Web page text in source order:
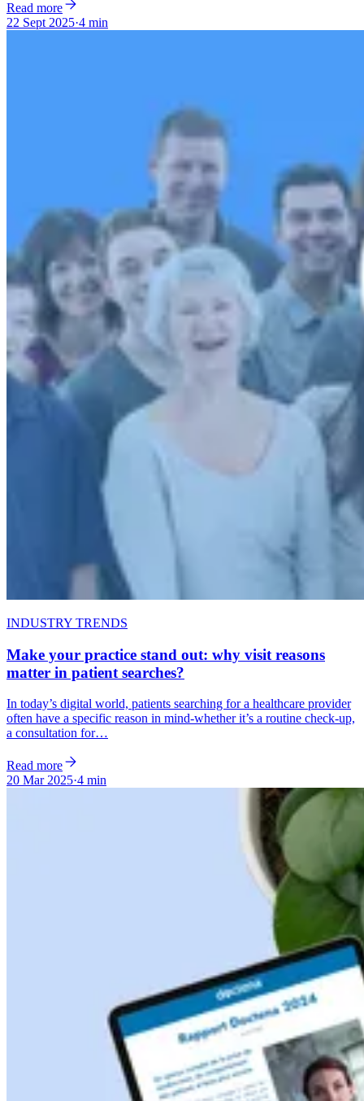
Read more
22 Sept 2025·4 min
INDUSTRY TRENDS
Make your practice stand out: why visit reasons
matter in patient searches?
In today’s digital world, patients searching for a healthcare provider
often have a specific reason in mind-whether it’s a routine check-up,
a consultation for…
Read more
20 Mar 2025·4 min